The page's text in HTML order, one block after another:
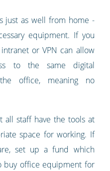
just as well from home -
equipment. If you
or VPN can allow
to the same digital
office, meaning no
all staff have the tools at
space for working. If
set up a fund which
buy office equipment for